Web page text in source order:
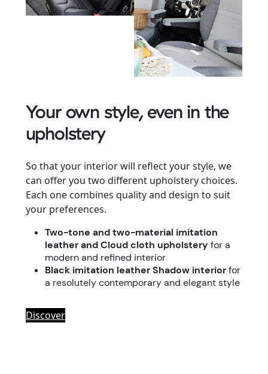
Your own style, even in the
upholstery
So that your interior will reflect your style, we
can offer you two different upholstery choices.
Each one combines quality and design to suit
your preferences.
Two-tone and two-material imitation
leather and Cloud cloth upholstery for a
modern and refined interior
Black imitation leather Shadow interiorfor
a resolutely contemporary and elegant style
Discover